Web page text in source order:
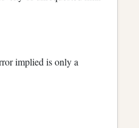
implied is only a